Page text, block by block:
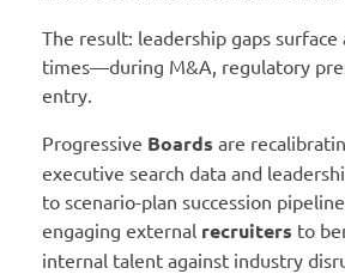
The result: leadership gaps
times—during M&A, regulatory
entry.
Progressive Boards are
executive search data and
to scenario-plan succession
engaging external recruiters to
internal talent against industry